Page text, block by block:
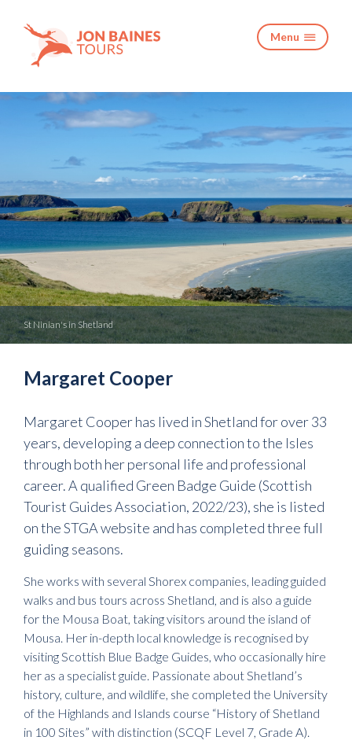
Menu 
St Ninian's in Shetland
Margaret Cooper
Margaret Cooper has lived in Shetland for over 33
years, developing a deep connection to the Isles
through both her personal life and professional
career. A qualified Green Badge Guide (Scottish
Tourist Guides Association, 2022/23), she is listed
on the STGA website and has completed three full
guiding seasons.
She works with several Shorex companies, leading guided
walks and bus tours across Shetland, and is also a guide
for the Mousa Boat, taking visitors around the island of
Mousa. Her in-depth local knowledge is recognised by
visiting Scottish Blue Badge Guides, who occasionally hire
her as a specialist guide. Passionate about Shetland’s
history, culture, and wildlife, she completed the University
of the Highlands and Islands course “History of Shetland
in 100 Sites” with distinction (SCQF Level 7, Grade A).